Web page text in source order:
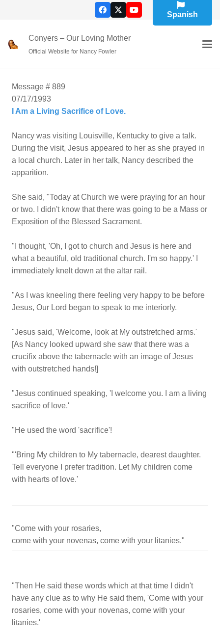
Spanish
Conyers – Our Loving Mother
Official Website for Nancy Fowler
Message # 889
07/17/1993
I Am a Living Sacrifice of Love.
Nancy was visiting Louisville, Kentucky to give a talk.
During the visit, Jesus appeared to her as she prayed in
a local church. Later in her talk, Nancy described the
apparition.
She said, "Today at Church we were praying for an hour
or two. I didn't know that there was going to be a Mass or
Exposition of the Blessed Sacrament.
"I thought, 'Oh, I got to church and Jesus is here and
what a beautiful, old traditional church. I'm so happy.' I
immediately knelt down at the altar rail.
"As I was kneeling there feeling very happy to be before
Jesus, Our Lord began to speak to me interiorly.
"Jesus said, 'Welcome, look at My outstretched arms.'
[As Nancy looked upward she saw that there was a
crucifix above the tabernacle with an image of Jesus
with outstretched hands!]
"Jesus continued speaking, 'I welcome you. I am a living
sacrifice of love.'
"He used the word 'sacrifice'!
"'Bring My children to My tabernacle, dearest daughter.
Tell everyone I prefer tradition. Let My children come
with hearts of love.'
"Come with your rosaries,
"Then He said these words which at that time I didn't
have any clue as to why He said them, 'Come with your
rosaries, come with your novenas, come with your
litanies.'